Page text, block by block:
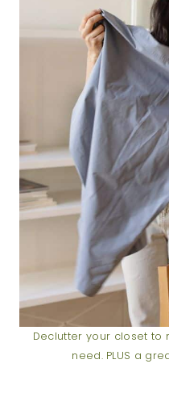
Declutter your closet to
need. PLUS a